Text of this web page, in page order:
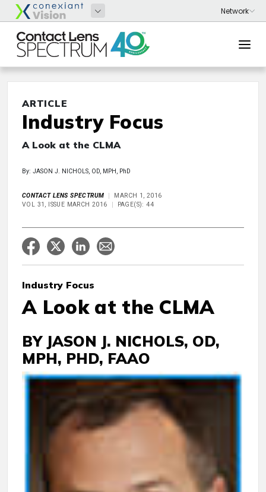
ARTICLE
Industry Focus
A Look at the CLMA
By: JASON J. NICHOLS, OD, MPH, PhD
CONTACT LENS SPECTRUM
MARCH 1, 2016
VOL 31, ISSUE MARCH 2016
PAGE(S): 44
Industry Focus
A Look at the CLMA
BY JASON J. NICHOLS, OD,
MPH, PHD, FAAO